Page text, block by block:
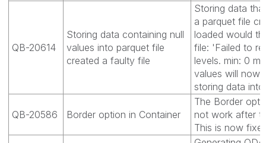
QB-20614
Storing data containing null
values into parquet file
created a faulty file
Storing data
a parquet file
loaded would
file: 'Failed to
levels. min: 0
values will now
storing data
QB-20586 Border option in Container
The Border
not work after
This is now